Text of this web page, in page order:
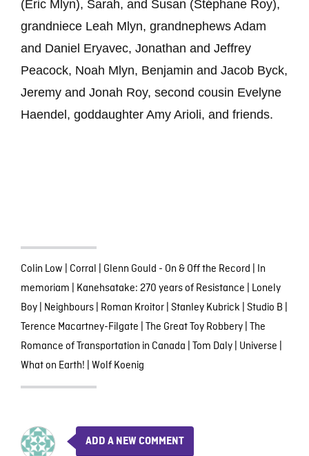
(Eric Mlyn), Sarah, and Susan (Stéphane Roy),
grandniece Leah Mlyn, grandnephews Adam
and Daniel Eryavec, Jonathan and Jeffrey
Peacock, Noah Mlyn, Benjamin and Jacob Byck,
Jeremy and Jonah Roy, second cousin Evelyne
Haendel, goddaughter Amy Arioli, and friends.
Colin Low | Corral | Glenn Gould - On & Off the Record | In
memoriam | Kanehsatake: 270 years of Resistance | Lonely
Boy| Neighbours| Roman Kroitor| Stanley Kubrick | Studio B |
Terence Macartney-Filgate | The Great Toy Robbery| The
Romance of Transportation in Canada | Tom Daly| Universe |
What on Earth! | Wolf Koenig
ADD A NEW COMMENT